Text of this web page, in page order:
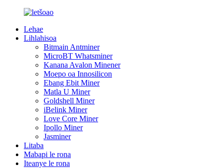
Lehae
Lihlahisoa
Bitmain Antminer
MicroBT Whatsminer
Kanana Avalon Minener
Moepo oa Innosilicon
Ebang Ebit Miner
Matla U Miner
Goldshell Miner
iBelink Miner
Love Core Miner
Ipollo Miner
Jasminer
Litaba
Mabapi le rona
Iteanye le rona